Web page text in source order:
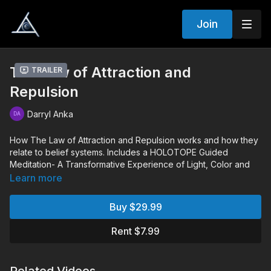
Join
Trailer
The Law of Attraction and
Repulsion
Darryl Anka
How The Law of Attraction and Repulsion works and how they
relate to belief systems. Includes a HOLOTOPE Guided
Meditation- A Transformative Experience of Light, Color and
Sound.
Learn more
Buy $29.99
Rent $7.99